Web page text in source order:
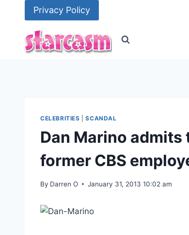
Privacy Policy
CELEBRITIES |SCANDAL
Dan Marino
former CBS
By Darren O January 31, 2013 10:02 am